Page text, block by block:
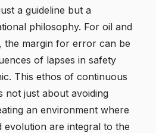
a guideline but a
philosophy. For oil and
the margin for error can be
of lapses in safety
This ethos of continuous
not just about avoiding
an environment where
evolution are integral to the